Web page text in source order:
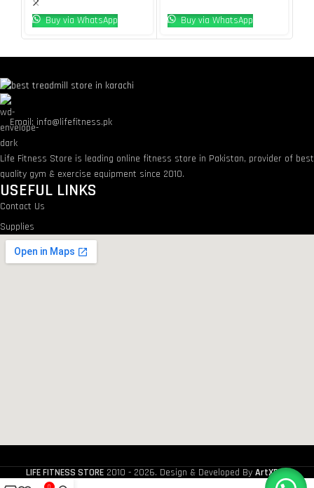
Buy via WhatsApp Buy via WhatsApp
Email: info@lifefitness.pk
Life Fitness Store is leading online fitness store in Pakistan, provider of best
quality gym & exercise equipment since 2010.
USEFUL LINKS
Contact Us
Supplies
LIFE FITNESS STORE 2010 - 2026. Design & Developed By ArtXPro.